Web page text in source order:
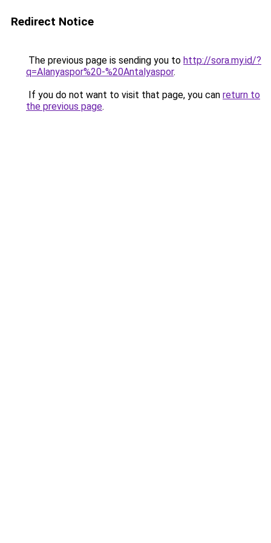
Redirect Notice
The previous page is sending you to http://sora.my.id/?
q=Alanyaspor%20-%20Antalyaspor.
If you do not want to visit that page, you can return to
the previous page.